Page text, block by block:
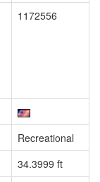
1172556
Recreational
34.3999 ft